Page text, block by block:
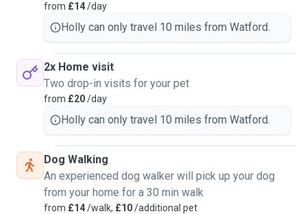
from £14/day
Holly can only travel 10 miles from Watford.
2x Home visit
Two drop-in visits for your pet
from £20/day
Holly can only travel 10 miles from Watford.
Dog Walking
An experienced dog walker will pick up your dog
from your home for a 30 min walk
from £14/walk, £10/additional pet